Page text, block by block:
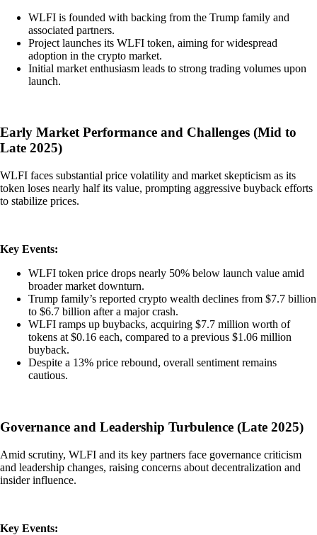
WLFI is founded with backing from the Trump family and
associated partners.
Project launches its WLFI token, aiming for widespread
adoption in the crypto market.
Initial market enthusiasm leads to strong trading volumes upon
launch.
Early Market Performance and Challenges (Mid to
Late 2025)
WLFI faces substantial price volatility and market skepticism as its
token loses nearly half its value, prompting aggressive buyback efforts
to stabilize prices.
Key Events:
WLFI token price drops nearly 50% below launch value amid
broader market downturn.
Trump family’s reported crypto wealth declines from $7.7 billion
to $6.7 billion after a major crash.
WLFI ramps up buybacks, acquiring $7.7 million worth of
tokens at $0.16 each, compared to a previous $1.06 million
buyback.
Despite a 13% price rebound, overall sentiment remains
cautious.
Governance and Leadership Turbulence (Late 2025)
Amid scrutiny, WLFI and its key partners face governance criticism
and leadership changes, raising concerns about decentralization and
insider influence.
Key Events: